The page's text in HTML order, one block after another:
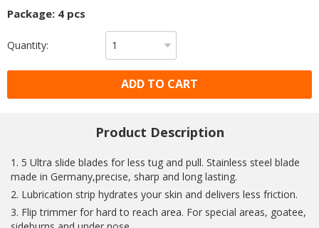
Package: 4 pcs
Quantity:
ADD TO CART
Product Description
1. 5 Ultra slide blades for less tug and pull. Stainless steel blade
made in Germany,precise, sharp and long lasting.
2. Lubrication strip hydrates your skin and delivers less friction.
3. Flip trimmer for hard to reach area. For special areas, goatee,